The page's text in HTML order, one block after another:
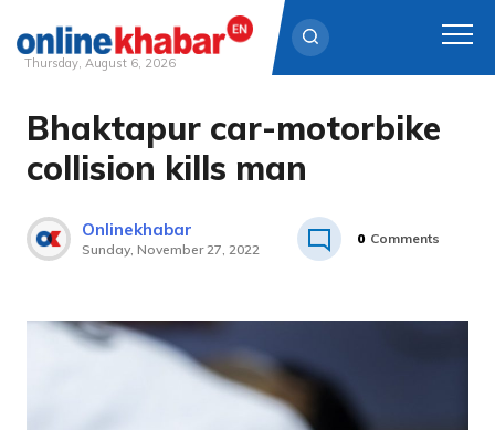
Skip
content
Thursday, August 6, 2026
Bhaktapur car-motorbike
collision kills man
Onlinekhabar
Sunday, November 27, 2022
0 Comments